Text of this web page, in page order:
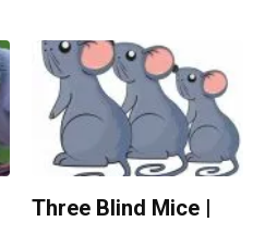
Three Blind Mice |